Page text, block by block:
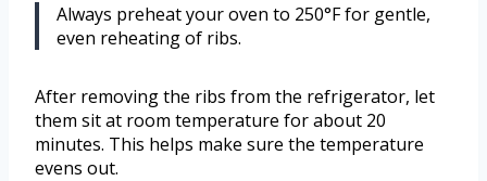
Always preheat your oven to 250°F for gentle,
even reheating of ribs.
After removing the ribs from the refrigerator, let
them sit at room temperature for about 20
minutes. This helps make sure the temperature
evens out.